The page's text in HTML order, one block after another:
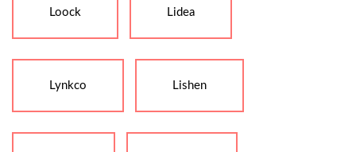
Loock Lidea
Lynkco Lishen